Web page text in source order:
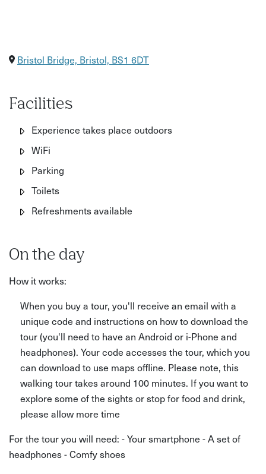
Bristol Bridge, Bristol, BS1 6DT
Facilities
Experience takes place outdoors
WiFi
Parking
Toilets
Refreshments available
On the day
How it works:
When you buy a tour, you'll receive an email with a
unique code and instructions on how to download the
tour (you'll need to have an Android or i-Phone and
headphones). Your code accesses the tour, which you
can download to use maps offline. Please note, this
walking tour takes around 100 minutes. If you want to
explore some of the sights or stop for food and drink,
please allow more time
For the tour you will need: - Your smartphone - A set of
headphones - Comfy shoes